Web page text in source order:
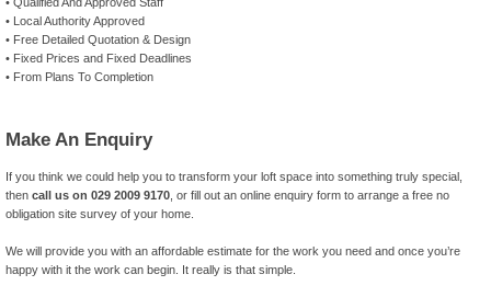
• Local Authority Approved
• Free Detailed Quotation & Design
• Fixed Prices and Fixed Deadlines
• From Plans To Completion
Make An Enquiry
If you think we could help you to transform your loft space into something truly special,
then call us on 029 2009 9170 , or fill out an online enquiry form to arrange a free no
obligation site survey of your home.
We will provide you with an affordable estimate for the work you need and once you’re
happy with it the work can begin. It really is that simple.